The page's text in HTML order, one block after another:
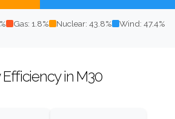
Gas: 1.8% Nuclear: 43.8% Wind: 47.4%
in M30